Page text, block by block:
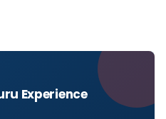
Experience